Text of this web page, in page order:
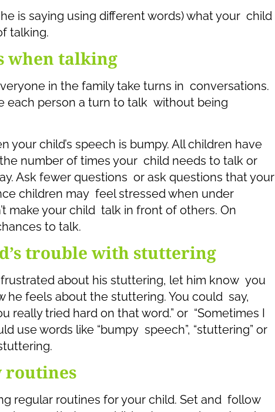
is saying using different words) what your child
talking.
when talking
in the family take turns in conversations.
each person a turn to talk without being
your child’s speech is bumpy. All children have
number of times your child needs to talk or
Ask fewer questions or ask questions that your
children may feel stressed when under
make your child talk in front of others. On
to talk.
trouble with stuttering
about his stuttering, let him know you
he feels about the stuttering. You could say,
really tried hard on that word.” or “Sometimes I
use words like “bumpy speech”, “stuttering” or
routines
regular routines for your child. Set and follow